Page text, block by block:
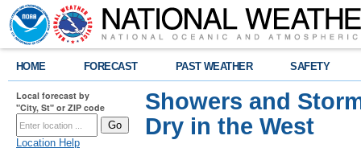
HOME FORECAST PAST WEATHER SAFETY
Local forecast by
"City, St" or ZIP code
Location Help
Showers and
Dry in the West